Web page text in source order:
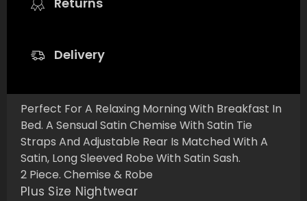
Delivery
Perfect For A Relaxing Morning With Breakfast In
Bed. A Sensual Satin Chemise With Satin Tie
Straps And Adjustable Rear Is Matched With A
Satin, Long Sleeved Robe With Satin Sash.
2 Piece. Chemise & Robe
Plus Size Nightwear